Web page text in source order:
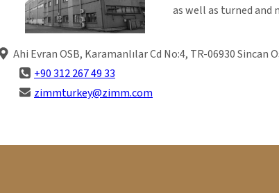
as well as turned and
Ahi Evran OSB, Karamanlılar Cd No:4, TR-06930 Sincan
+90 312 267 49 33
zimmturkey@zimm.com